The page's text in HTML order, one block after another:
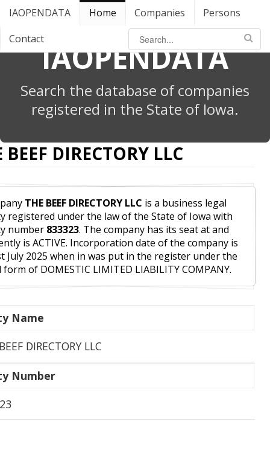
IAOPENDATA Home Companies
Persons
ContactIAOPENDATA
Search the database of companies
registered in the State of Iowa.
BEEF DIRECTORY LLC
THE BEEF DIRECTORY LLC is a business legal
registered under the law of the State of Iowa with
number 833323. The company has its seat at and
is ACTIVE. Incorporation date of the company is
July 2025 when in was put in the register under the
form of DOMESTIC LIMITED LIABILITY COMPANY.
Name
DIRECTORY LLC
Number